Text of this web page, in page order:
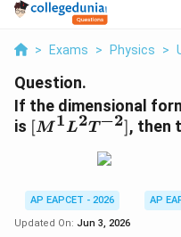
> Exams > Physics >
Question.
If the dimensional
is [M^1
[M 1L2T −2], then
AP EAPCET - 2026
AP
Updated On: Jun 3, 2026